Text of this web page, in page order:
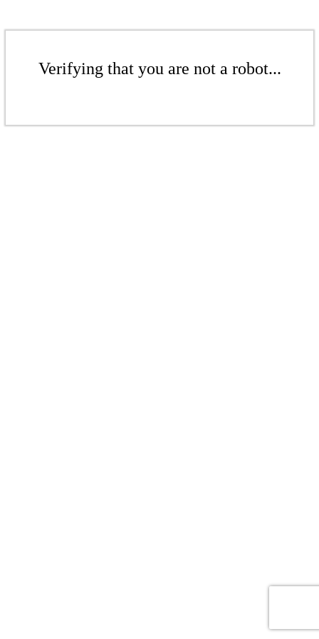
Verifying that you are not a robot...